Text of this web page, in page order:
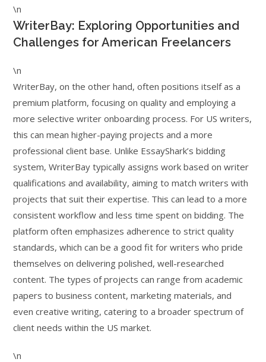
\n
WriterBay: Exploring Opportunities and
Challenges for American Freelancers
\n
WriterBay, on the other hand, often positions itself as a
premium platform, focusing on quality and employing a
more selective writer onboarding process. For US writers,
this can mean higher-paying projects and a more
professional client base. Unlike EssayShark’s bidding
system, WriterBay typically assigns work based on writer
qualifications and availability, aiming to match writers with
projects that suit their expertise. This can lead to a more
consistent workflow and less time spent on bidding. The
platform often emphasizes adherence to strict quality
standards, which can be a good fit for writers who pride
themselves on delivering polished, well-researched
content. The types of projects can range from academic
papers to business content, marketing materials, and
even creative writing, catering to a broader spectrum of
client needs within the US market.
\n